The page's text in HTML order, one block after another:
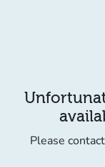
Please